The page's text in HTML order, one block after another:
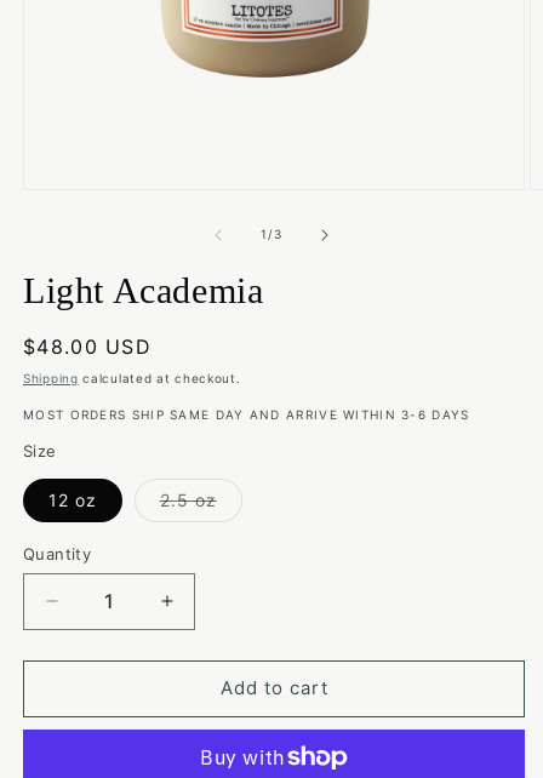
1 /of
3
Light Academia
Regular
price
$48.00 USD
Shipping calculated at checkout.
MOST ORDERS SHIP SAME DAY AND ARRIVE WITHIN 3-6 DAYS
Size
12 oz 2.5 ozVariant
sold
Quantity
Decrease
quantity
for
Academia
Increase
quantity
for
Academia
Add to cart